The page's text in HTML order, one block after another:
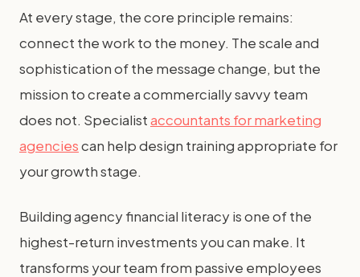
At every stage, the core principle remains:
connect the work to the money. The scale and
sophistication of the message change, but the
mission to create a commercially savvy team
does not. Specialistaccountants for marketing
agenciescan help design training appropriate for
your growth stage.
Building agency financial literacy is one of the
highest-return investments you can make. It
transforms your team from passive employees